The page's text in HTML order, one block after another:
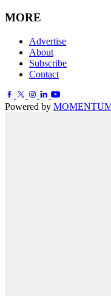
MORE
Advertise
About
Subscribe
Contact
Powered by